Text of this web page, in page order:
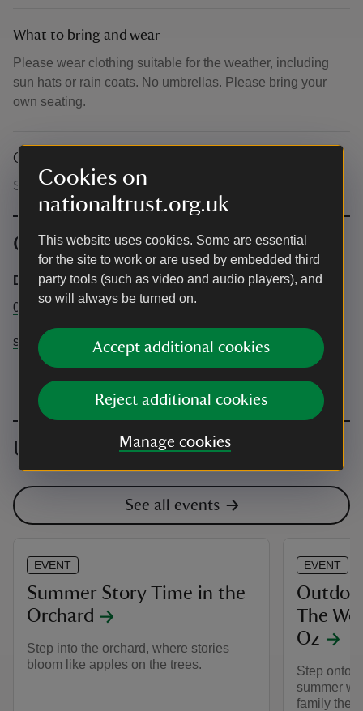
Cookies on
nationaltrust.org.uk
This website uses cookies. Some are essential
for the site to work or are used by embedded third
party tools (such as video and audio players), and
so will always be turned on.
Accept additional cookies
Reject additional cookies
Manage cookies
What to bring and wear
Please wear clothing suitable for the weather, including
sun hats or rain coats. No umbrellas. Please bring your
own seating.
Other
Sorry, no dogs.
Contact info
Dot Productions
0330 229 4491
support@ticketsource.co.uk
Upcoming events
See all events
EVENT
Summer Story Time in the
Orchard
Step into the orchard, where stories
bloom like apples on the trees.
EVENT
The
Oz
Step onto
summer
family